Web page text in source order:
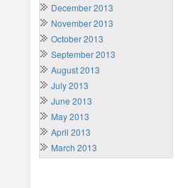
December 2013
November 2013
October 2013
September 2013
August 2013
July 2013
June 2013
May 2013
April 2013
March 2013